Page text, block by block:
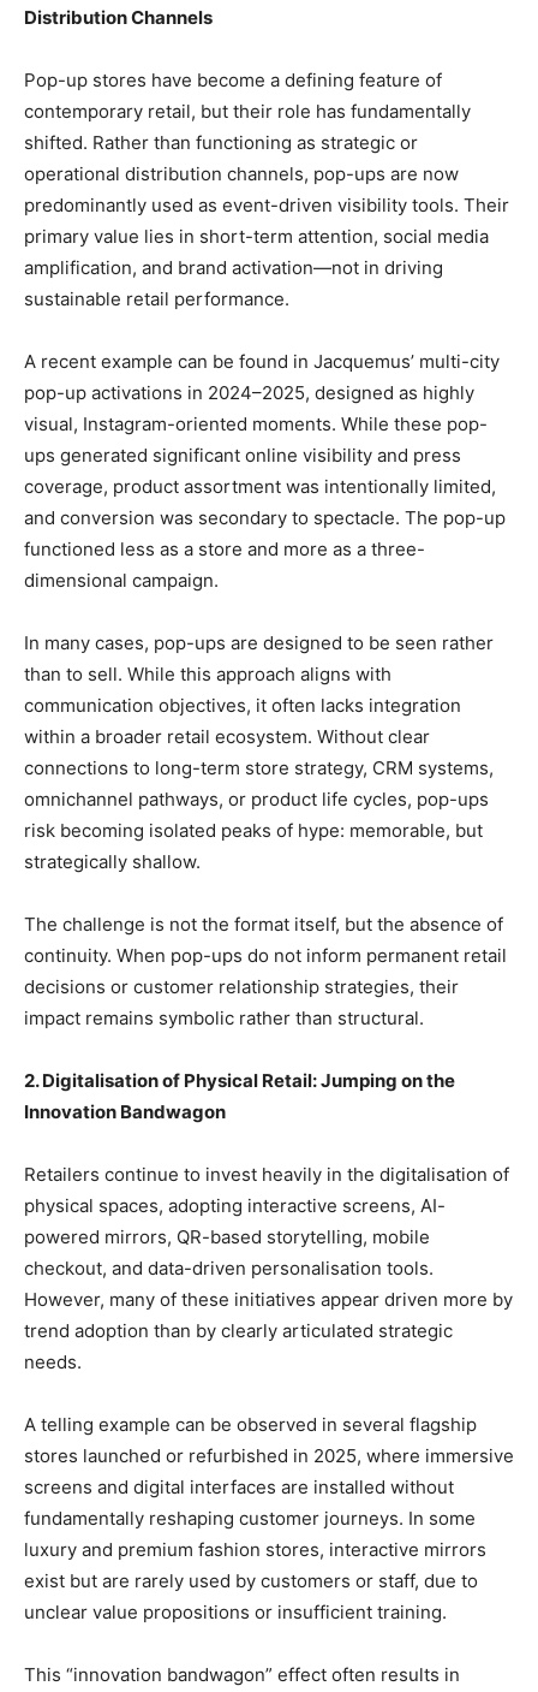
Distribution Channels
Pop-up stores have become a defining feature of
contemporary retail, but their role has fundamentally
shifted. Rather than functioning as strategic or
operational distribution channels, pop-ups are now
predominantly used as event-driven visibility tools. Their
primary value lies in short-term attention, social media
amplification, and brand activation—not in driving
sustainable retail performance.
A recent example can be found in Jacquemus’ multi-city
pop-up activations in 2024–2025, designed as highly
visual, Instagram-oriented moments. While these pop-
ups generated significant online visibility and press
coverage, product assortment was intentionally limited,
and conversion was secondary to spectacle. The pop-up
functioned less as a store and more as a three-
dimensional campaign.
In many cases, pop-ups are designed to be seen rather
than to sell. While this approach aligns with
communication objectives, it often lacks integration
within a broader retail ecosystem. Without clear
connections to long-term store strategy, CRM systems,
omnichannel pathways, or product life cycles, pop-ups
risk becoming isolated peaks of hype: memorable, but
strategically shallow.
The challenge is not the format itself, but the absence of
continuity. When pop-ups do not inform permanent retail
decisions or customer relationship strategies, their
impact remains symbolic rather than structural.
2. Digitalisation of Physical Retail: Jumping on the
Innovation Bandwagon
Retailers continue to invest heavily in the digitalisation of
physical spaces, adopting interactive screens, AI-
powered mirrors, QR-based storytelling, mobile
checkout, and data-driven personalisation tools.
However, many of these initiatives appear driven more by
trend adoption than by clearly articulated strategic
needs.
A telling example can be observed in several flagship
stores launched or refurbished in 2025, where immersive
screens and digital interfaces are installed without
fundamentally reshaping customer journeys. In some
luxury and premium fashion stores, interactive mirrors
exist but are rarely used by customers or staff, due to
unclear value propositions or insufficient training.
This “innovation bandwagon” effect often results in